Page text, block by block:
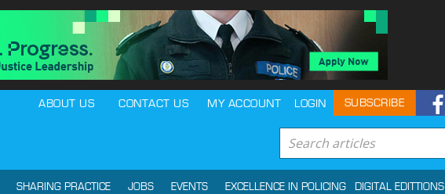
ABOUT US CONTACT US MY ACCOUNT LOGIN SUBSCRIBE
SHARING PRACTICE JOBS EVENTS EXCELLENCE IN POLICING DIGITAL EDITTIONS